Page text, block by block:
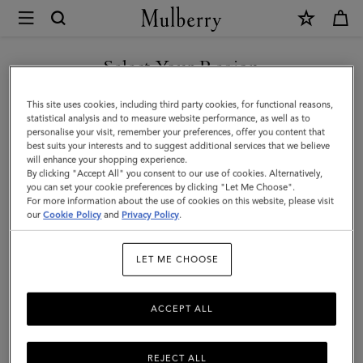
Mulberry
Square
Scarf
Mulberry
Tree
|
Eggshell
Select Your Region
You are currently browsing the Mexico site but we noticed you
are in United States.
GO TO UNITED STATES SITE
CONTINUE TO MEXICO SITE
This site uses cookies, including third party cookies, for functional reasons,
statistical analysis and to measure website performance, as well as to
personalise your visit, remember your preferences, offer you content that
best suits your interests and to suggest additional services that we believe
will enhance your shopping experience.
By clicking "Accept All" you consent to our use of cookies. Alternatively,
you can set your cookie preferences by clicking "Let Me Choose".
For more information about the use of cookies on this website, please visit
ourCookie Policy and Privacy Policy.
LET ME CHOOSE
REJECT ALL
ACCEPT ALL